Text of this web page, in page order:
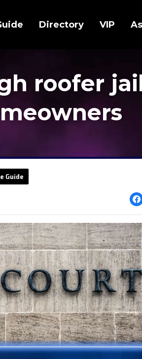
Directory VIP
roofer
Guide